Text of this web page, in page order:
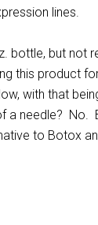
lines.
bottle, but not
this product
with that
needle? No.
to Botox